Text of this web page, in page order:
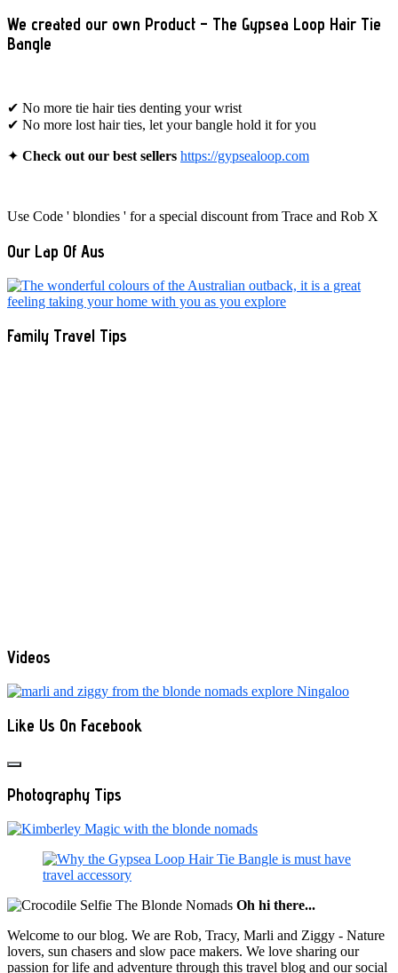
We created our own Product – The Gypsea Loop Hair Tie
Bangle
✔ No more tie hair ties denting your wrist
✔ No more lost hair ties, let your bangle hold it for you
✦ Check out our best sellers https://gypsealoop.com
Use Code ' blondies ' for a special discount from Trace and Rob X
Our Lap Of Aus
Family Travel Tips
Videos
Like Us On Facebook
Photography Tips
Oh hi there...
Welcome to our blog. We are Rob, Tracy, Marli and Ziggy - Nature
lovers, sun chasers and slow pace makers. We love sharing our
passion for life and adventure through this travel blog and our social